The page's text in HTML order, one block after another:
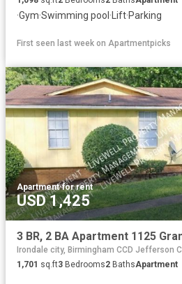
·Gym·Swimming pool·Lift·Parking
First seen last week on Apartmentpicks
Apartment·for rent
USD 1,425
Irondale city, Birmingham CCD Jefferson
1,701 sq.ft3 Bedrooms2 BathsApartment